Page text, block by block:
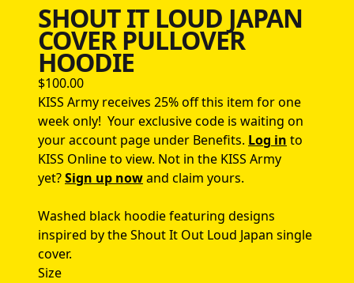
SHOUT IT LOUD JAPAN
COVER PULLOVER
HOODIE
$100.00
KISS Army receives 25% off this item for one
week only! Your exclusive code is waiting on
your account page under Benefits. Log in to
KISS Online to view. Not in the KISS Army
yet?Sign up nowand claim yours.
Washed black hoodie featuring designs
inspired by the Shout It Out Loud Japan single
cover.
Size